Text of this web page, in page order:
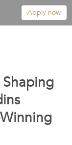
Apply now